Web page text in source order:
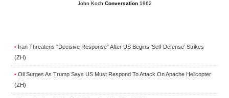
John Koch Conversation1962
• Iran Threatens “Decisive Response” After US Begins ‘Self-Defense’ Strikes
(ZH)
• Oil Surges As Trump Says US Must Respond To Attack On Apache Helicopter
(ZH)